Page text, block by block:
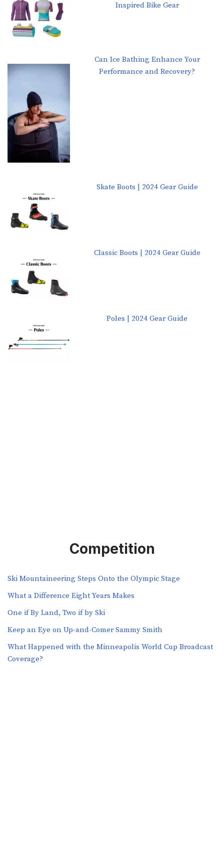
Inspired Bike Gear
Can Ice Bathing Enhance Your
Performance and Recovery?
Skate Boots | 2024 Gear Guide
Classic Boots | 2024 Gear Guide
Poles | 2024 Gear Guide
Competition
Ski Mountaineering Steps Onto the Olympic Stage
What a Difference Eight Years Makes
One if By Land, Two if by Ski
Keep an Eye on Up-and-Comer Sammy Smith
What Happened with the Minneapolis World Cup Broadcast
Coverage?